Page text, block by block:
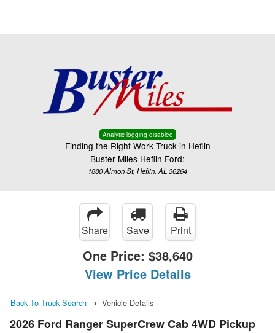
Analytic logging disabled
Finding the Right Work Truck in Heflin
Buster Miles Heflin Ford:
1880 Almon St, Heflin, AL 36264
Share Save Print
One Price: $38,640
View Price Details
Back To Truck Search Vehicle Details
2026 Ford Ranger SuperCrew Cab 4WD Pickup